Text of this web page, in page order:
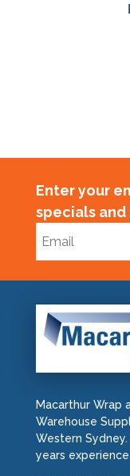
Enter your
specials
Macarthur Wrap
Warehouse
Western
years experience